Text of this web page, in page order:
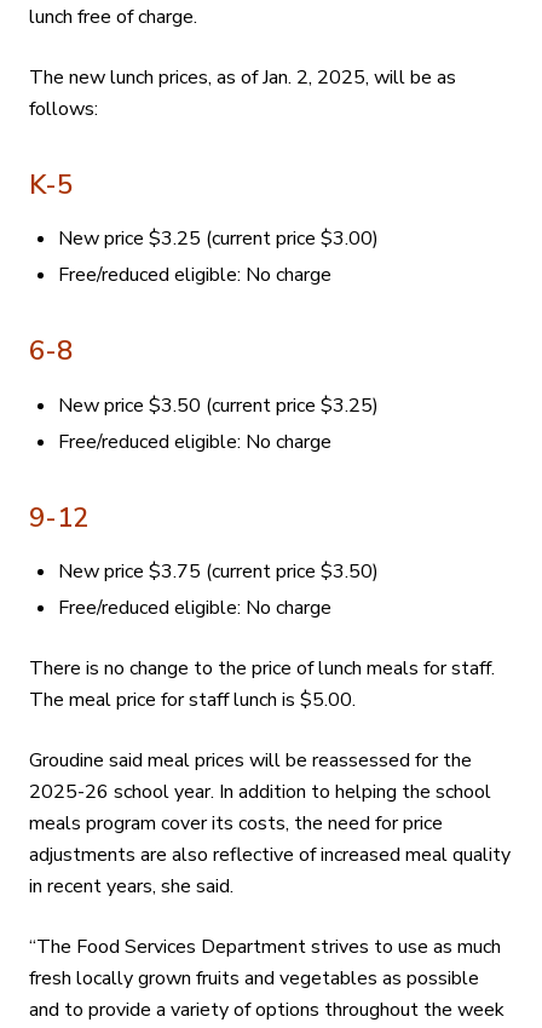
lunch free of charge.
The new lunch prices, as of Jan. 2, 2025, will be as
follows:
K-5
New price $3.25 (current price $3.00)
Free/reduced eligible: No charge
6-8
New price $3.50 (current price $3.25)
Free/reduced eligible: No charge
9-12
New price $3.75 (current price $3.50)
Free/reduced eligible: No charge
There is no change to the price of lunch meals for staff.
The meal price for staff lunch is $5.00.
Groudine said meal prices will be reassessed for the
2025-26 school year. In addition to helping the school
meals program cover its costs, the need for price
adjustments are also reflective of increased meal quality
in recent years, she said.
“The Food Services Department strives to use as much
fresh locally grown fruits and vegetables as possible
and to provide a variety of options throughout the week